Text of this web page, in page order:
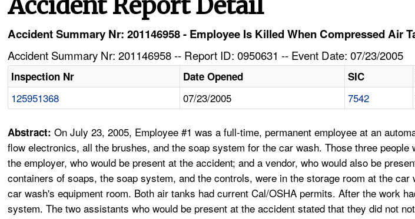
Accident Report Detail
Accident Summary Nr: 201146958 - Employee Is Killed When Compressed Air
Accident Summary Nr: 201146958 -- Report ID: 0950631 -- Event Date: 07/23/2005
Inspection Nr Date Opened SIC
125951368 07/23/2005 7542
Abstract:On July 23, 2005, Employee #1 was a full-time, permanent employee at an
flow electronics, all the brushes, and the soap system for the car wash. Those three
the employer, who would be present at the accident; and a vendor, who would also be
containers of soaps, the soap system, and the controls, were in the storage room at the
car wash's equipment room. Both air tanks had current Cal/OSHA permits. After the work
system. The two assistants who would be present at the accident stated that they did not